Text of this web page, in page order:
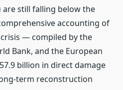
are still falling below the
accounting of
— compiled by the
Bank, and the European
billion in direct damage
term reconstruction